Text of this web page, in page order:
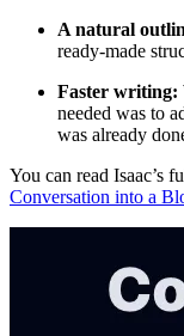
A natural
ready-made
Faster writing:
needed was to
was already
You can read Isaac’s
Conversation into a